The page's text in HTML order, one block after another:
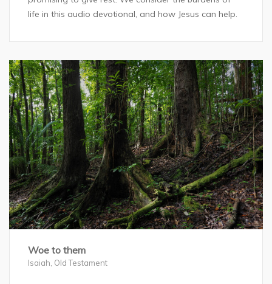
life in this audio devotional, and how Jesus can help.
Woe to them
Isaiah, Old Testament